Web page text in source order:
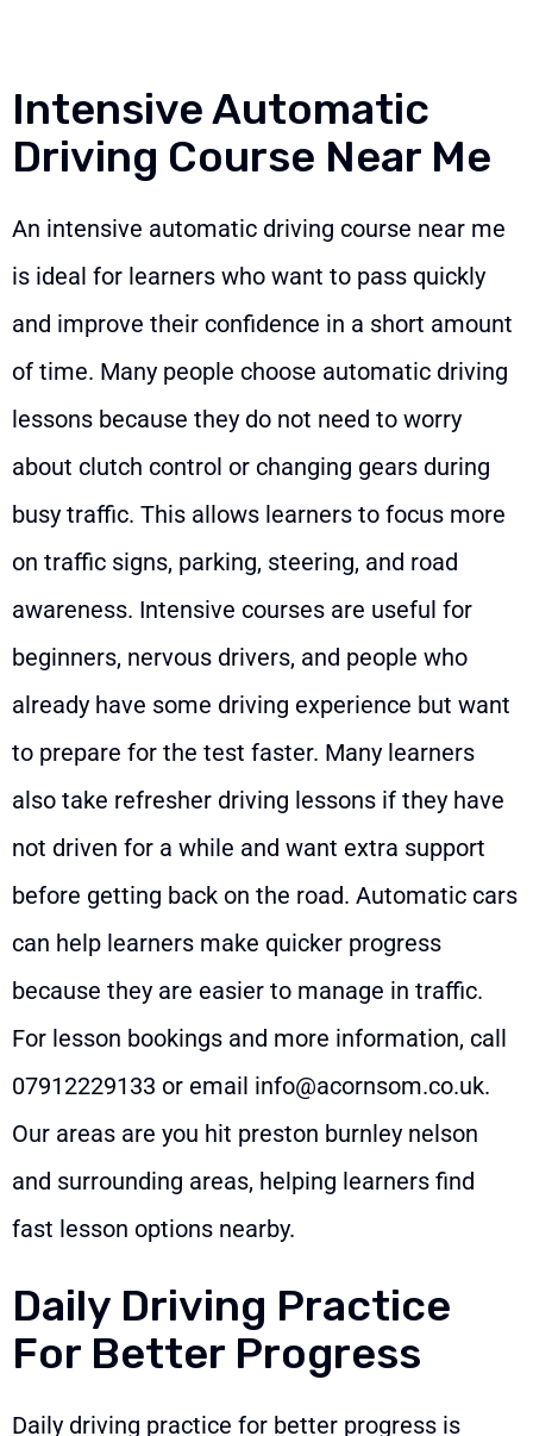
Intensive Automatic
Driving Course Near Me
An intensive automatic driving course near me
is ideal for learners who want to pass quickly
and improve their confidence in a short amount
of time. Many people choose automatic driving
lessons because they do not need to worry
about clutch control or changing gears during
busy traffic. This allows learners to focus more
on traffic signs, parking, steering, and road
awareness. Intensive courses are useful for
beginners, nervous drivers, and people who
already have some driving experience but want
to prepare for the test faster. Many learners
also take refresher driving lessons if they have
not driven for a while and want extra support
before getting back on the road. Automatic cars
can help learners make quicker progress
because they are easier to manage in traffic.
For lesson bookings and more information, call
07912229133 or email info@acornsom.co.uk.
Our areas are you hit preston burnley nelson
and surrounding areas, helping learners find
fast lesson options nearby.
Daily Driving Practice
For Better Progress
Daily driving practice for better progress is